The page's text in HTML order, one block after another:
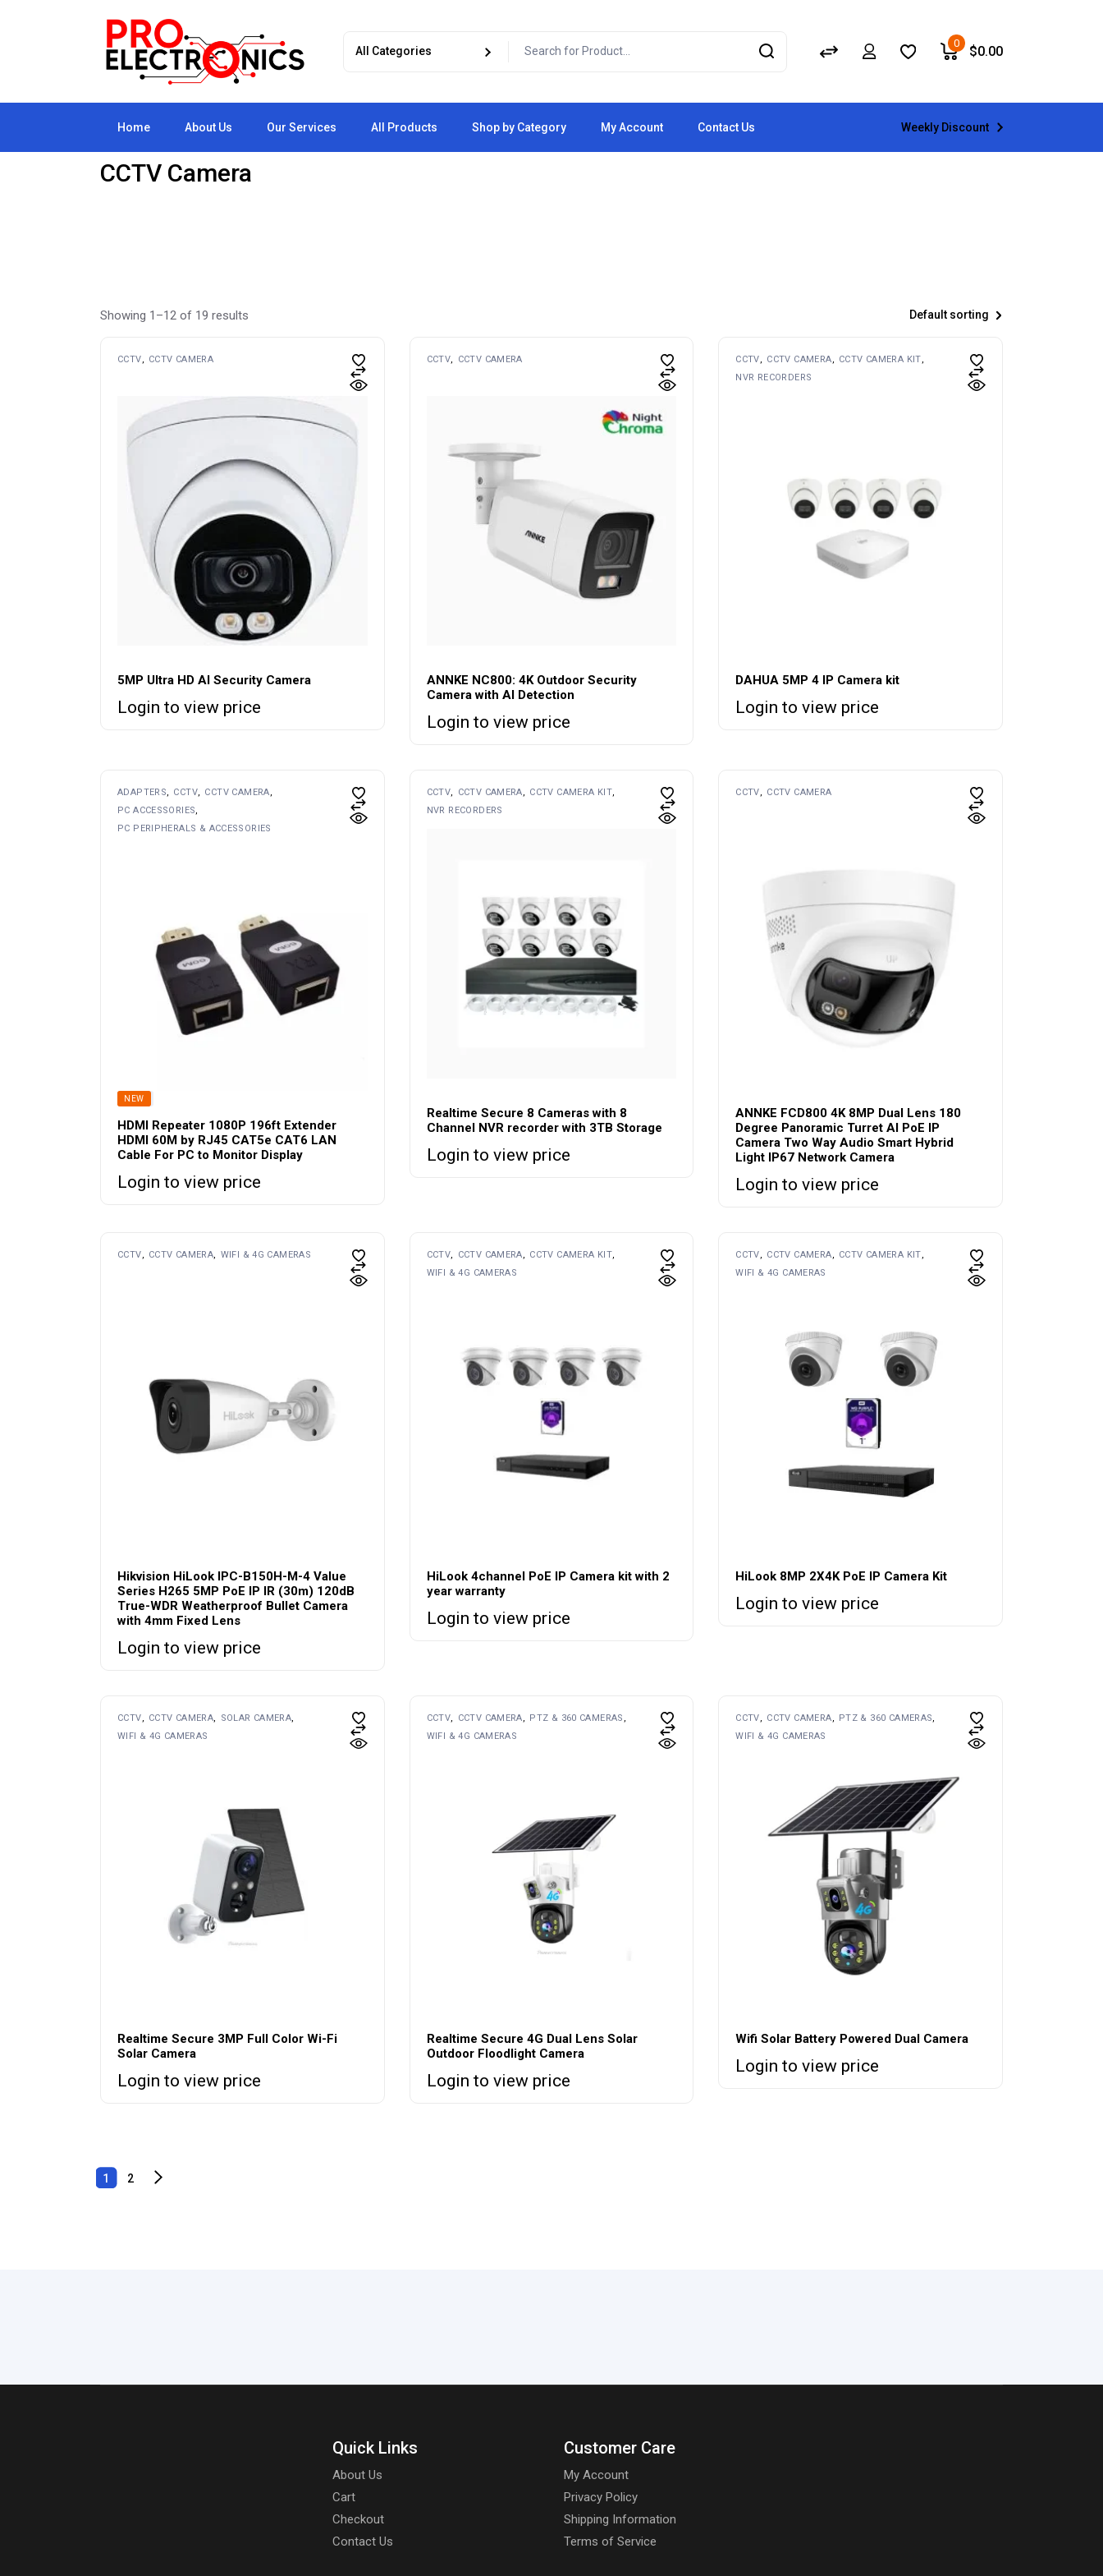
0
$0.00
Home About Us Our Services All Products Shop by Category My Account Contact Us Weekly Discount
CCTV Camera
Showing 1–12 of 19 results Default sorting
CCTV CCTV CAMERA
5MP Ultra HD AI Security Camera
Login to view price
CCTV CCTV CAMERA
ANNKE NC800: 4K Outdoor Security
Camera with AI Detection
Login to view price
CCTV CCTV CAMERA
CCTV CAMERA KIT
NVR RECORDERS
DAHUA 5MP 4 IP Camera kit
Login to view price
ADAPTERS CCTV
CCTV CAMERA
PC ACCESSORIES
PC PERIPHERALS & ACCESSORIES
SOLD
NEW
HDMI Repeater 1080P 196ft Extender
HDMI 60M by RJ45 CAT5e CAT6 LAN
Cable For PC to Monitor Display
Login to view price
CCTV CCTV CAMERA
CCTV CAMERA KIT
NVR RECORDERS
Realtime Secure 8 Cameras with 8
Channel NVR recorder with 3TB Storage
Login to view price
CCTV CCTV CAMERA
ANNKE FCD800 4K 8MP Dual Lens 180
Degree Panoramic Turret AI PoE IP
Camera Two Way Audio Smart Hybrid
Light IP67 Network Camera
Login to view price
CCTV CCTV CAMERA WIFI & 4G CAMERAS
Hikvision HiLook IPC-B150H-M-4 Value
Series H265 5MP PoE IP IR (30m) 120dB
True-WDR Weatherproof Bullet Camera
with 4mm Fixed Lens
Login to view price
CCTV CCTV CAMERA
CCTV CAMERA KIT
WIFI & 4G CAMERAS
HiLook 4channel PoE IP Camera kit with 2
year warranty
Login to view price
CCTV CCTV CAMERA
CCTV CAMERA KIT
WIFI & 4G CAMERAS
HiLook 8MP 2X4K PoE IP Camera Kit
Login to view price
CCTV CCTV CAMERA
SOLAR CAMERA
WIFI & 4G CAMERAS
Realtime Secure 3MP Full Color Wi-Fi
Solar Camera
Login to view price
CCTV CCTV CAMERA
PTZ & 360 CAMERAS
WIFI & 4G CAMERAS
Realtime Secure 4G Dual Lens Solar
Outdoor Floodlight Camera
Login to view price
CCTV CCTV CAMERA
PTZ & 360 CAMERAS
WIFI & 4G CAMERAS
Wifi Solar Battery Powered Dual Camera
Login to view price
1 2
Quick Links
About Us
Cart
Checkout
Contact Us
Customer Care
My Account
Privacy Policy
Shipping Information
Terms of Service